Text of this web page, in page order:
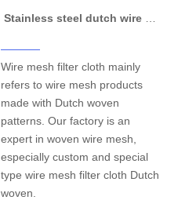
Stainless steel dutch wire mesh
Wire mesh filter cloth mainly
refers to wire mesh products
made with Dutch woven
patterns. Our factory is an
expert in woven wire mesh,
especially custom and special
type wire mesh filter cloth Dutch
woven.